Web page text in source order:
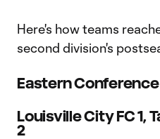
Here's how teams
second division's
Eastern Conference
Louisville City FC 1,
2